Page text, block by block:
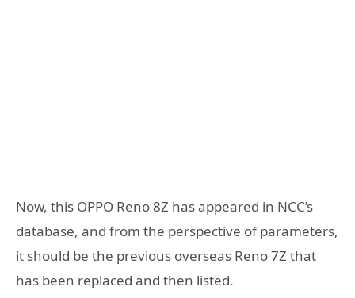
Now, this OPPO Reno 8Z has appeared in NCC’s
database, and from the perspective of parameters,
it should be the previous overseas Reno 7Z that
has been replaced and then listed.